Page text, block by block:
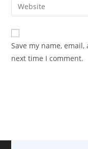
Save my name,
next time I comment.